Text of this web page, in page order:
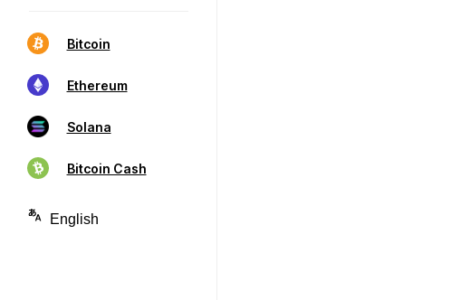
Bitcoin
Ethereum
Solana
Bitcoin Cash